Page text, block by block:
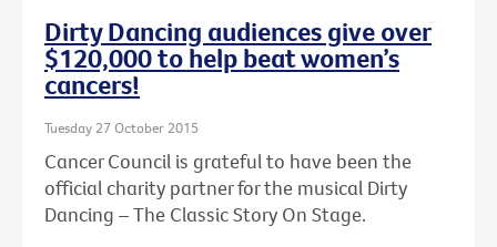
Dirty Dancing audiences give over
$120,000 to help beat women’s
cancers!
Tuesday 27 October 2015
Cancer Council is grateful to have been the
official charity partner for the musical Dirty
Dancing – The Classic Story On Stage.